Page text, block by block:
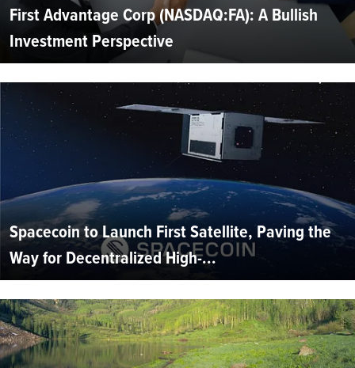
First Advantage Corp (NASDAQ:FA): A Bullish
Investment Perspective
Spacecoin to Launch First Satellite, Paving the
Way for Decentralized High-...